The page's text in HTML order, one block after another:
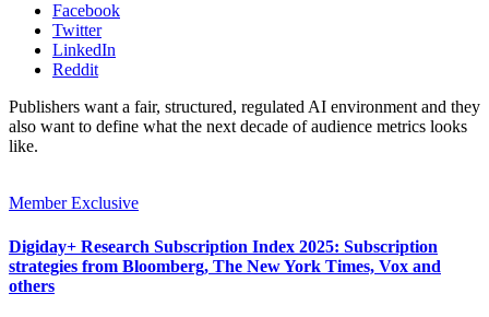
Facebook
Twitter
LinkedIn
Reddit
Publishers want a fair, structured, regulated AI environment and they
also want to define what the next decade of audience metrics looks
like.
Member Exclusive
Digiday+ Research Subscription Index 2025: Subscription
strategies from Bloomberg, The New York Times, Vox and
others